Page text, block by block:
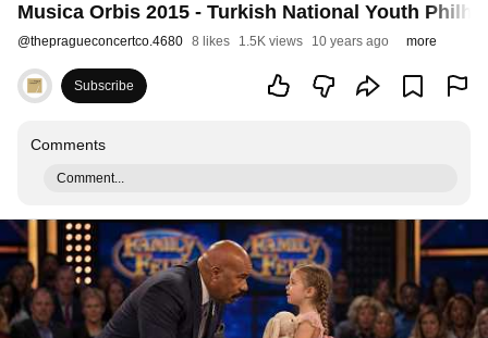
Musica Orbis 2015 - Turkish National Youth
@thepragueconcertco.4680 8 likes 1.5K views 10 years ago more
Subscribe
Comments
Comment...